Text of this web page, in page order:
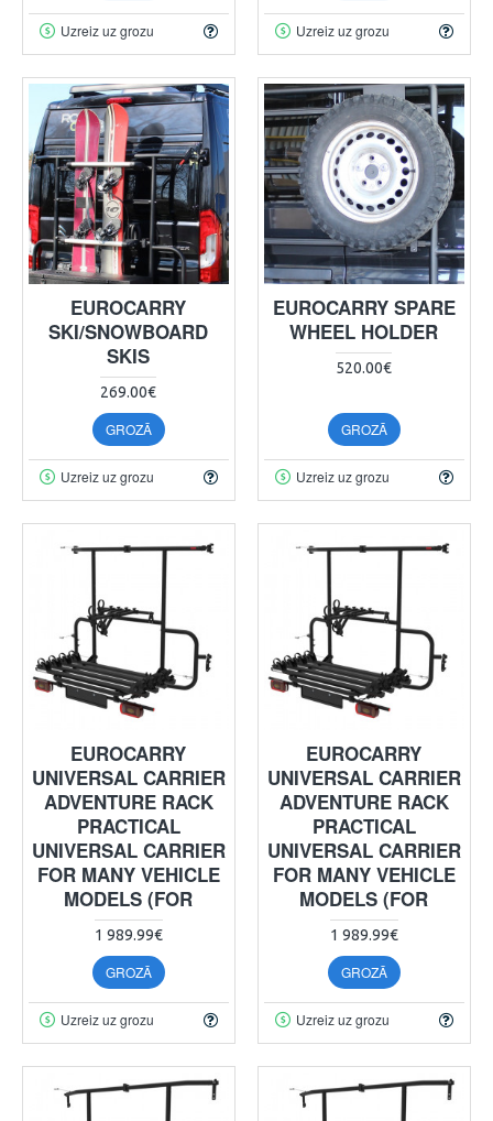
Uzreiz uz grozu Uzreiz uz grozu
EUROCARRY
SKI/SNOWBOARD
SKIS
269.00€
GROZĀ
Uzreiz uz grozu
EUROCARRY SPARE
WHEEL HOLDER
520.00€
GROZĀ
Uzreiz uz grozu
EUROCARRY
UNIVERSAL CARRIER
ADVENTURE RACK
PRACTICAL
UNIVERSAL CARRIER
FOR MANY VEHICLE
MODELS (FOR
1 989.99€
GROZĀ
Uzreiz uz grozu
EUROCARRY
UNIVERSAL CARRIER
ADVENTURE RACK
PRACTICAL
UNIVERSAL CARRIER
FOR MANY VEHICLE
MODELS (FOR
1 989.99€
GROZĀ
Uzreiz uz grozu